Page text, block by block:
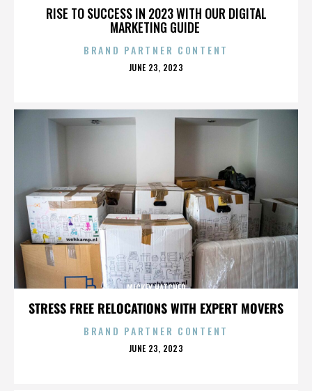
RISE TO SUCCESS IN 2023 WITH OUR DIGITAL
MARKETING GUIDE
BRAND PARTNER CONTENT
POSTED
JUNE 23, 2023
STRESS FREE RELOCATIONS WITH EXPERT MOVERS
MICKEY HATCHER
BRAND PARTNER CONTENT
POSTED
JUNE 23, 2023